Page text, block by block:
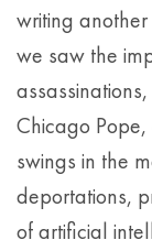
writing another
we saw the
Chicago
swings in the
deportations,
of artificial